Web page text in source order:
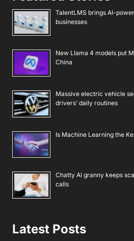
TalentLMS brings AI-
businesses
New Llama 4 models put
China
Massive electric vehicle
drivers’ daily routines
Is Machine Learning the
Chatty AI granny keeps
calls
Latest Posts